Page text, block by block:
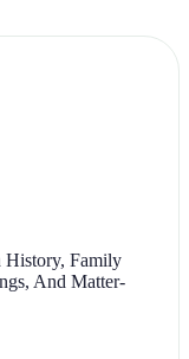
History, Family
And Matter-